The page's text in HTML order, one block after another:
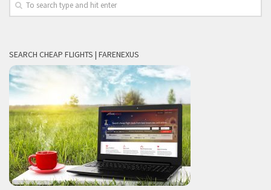
SEARCH CHEAP FLIGHTS | FARENEXUS